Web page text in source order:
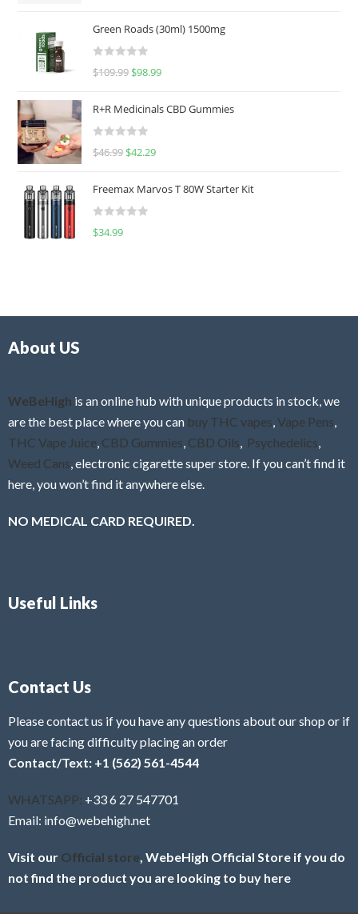
Green Roads (30ml) 1500mg
R
e
d
0
u
o
f
$109.99 $98.99
R+R Medicinals CBD Gummies
R
e
d
0
f
$46.99 $42.29
Freemax Marvos T 80W Starter Kit
R
$34.99
About US
WeBeHigh is an online hub with unique products in stock, we
are the best place where you can buy THC vapes Vape Pens
THC Vape Juice CBD Gummies CBD Oils Psychedelics
Weed Cans , electronic cigarette super store. If you can’t find it
here, you won’t find it anywhere else.
NO MEDICAL CARD REQUIRED.
Useful Links
Contact Us
Please contact us if you have any questions about our shop or if
you are facing difficulty placing an order
Contact/Text: +1 (562) 561-4544
WHATSAPP: +33 6 27 547701
Email: info@webehigh.net
Visit our Official store , WebeHigh Official Store if you do
not find the product you are looking to buy here